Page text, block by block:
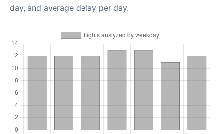
day, and average delay per day.